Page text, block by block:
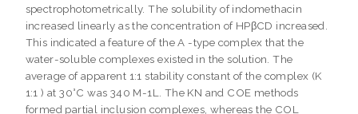
spectrophotometrically. The solubility of indomethacin
increased linearly as the concentration of HPβCD increased.
This indicated a feature of the A -type complex that the
water-soluble complexes existed in the solution. The
average of apparent 1:1 stability constant of the complex (K
1:1 ) at 30°C was 340 M-1L. The KN and COE methods
formed partial inclusion complexes, whereas the COL